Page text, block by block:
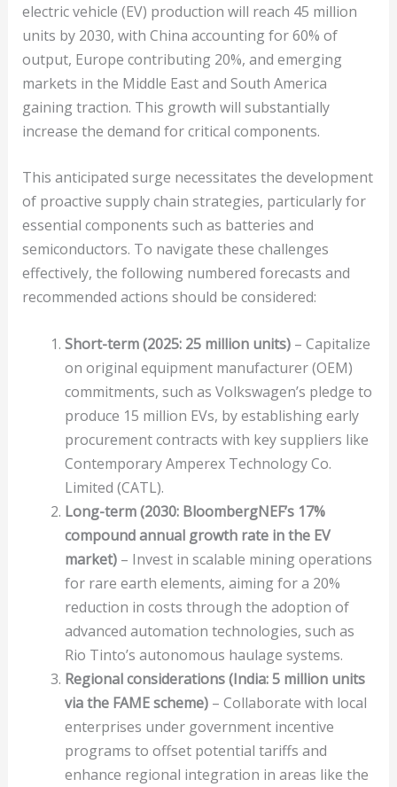
electric vehicle (EV) production will reach 45 million
units by 2030, with China accounting for 60% of
output, Europe contributing 20%, and emerging
markets in the Middle East and South America
gaining traction. This growth will substantially
increase the demand for critical components.
This anticipated surge necessitates the development
of proactive supply chain strategies, particularly for
essential components such as batteries and
semiconductors. To navigate these challenges
effectively, the following numbered forecasts and
recommended actions should be considered:
Short-term (2025: 25 million units)– Capitalize
on original equipment manufacturer (OEM)
commitments, such as Volkswagen’s pledge to
produce 15 million EVs, by establishing early
procurement contracts with key suppliers like
Contemporary Amperex Technology Co.
Limited (CATL).
Long-term (2030: BloombergNEF’s 17%
compound annual growth rate in the EV
market)– Invest in scalable mining operations
for rare earth elements, aiming for a 20%
reduction in costs through the adoption of
advanced automation technologies, such as
Rio Tinto’s autonomous haulage systems.
Regional considerations (India: 5 million units
via the FAME scheme)– Collaborate with local
enterprises under government incentive
programs to offset potential tariffs and
enhance regional integration in areas like the